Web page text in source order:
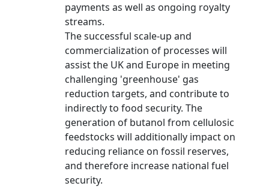
payments as well as ongoing royalty
streams.
The successful scale-up and
commercialization of processes will
assist the UK and Europe in meeting
challenging 'greenhouse' gas
reduction targets, and contribute to
indirectly to food security. The
generation of butanol from cellulosic
feedstocks will additionally impact on
reducing reliance on fossil reserves,
and therefore increase national fuel
security.